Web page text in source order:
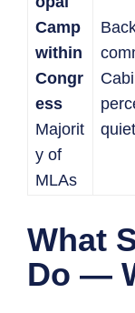
Camp
within
Congr
ess
Majorit
y of
MLAs
What
Do —